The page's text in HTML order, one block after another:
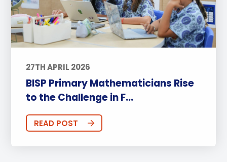
27TH APRIL 2026
BISP Primary Mathematicians Rise
to the Challenge in F...
READ POST